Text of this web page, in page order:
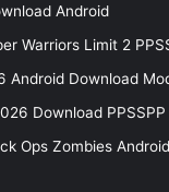
Android
Warriors Limit 2
Android Download
Download PPSSPP
Ops Zombies